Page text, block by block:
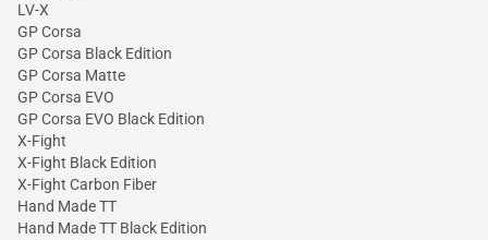
LV-X
GP Corsa
GP Corsa Black Edition
GP Corsa Matte
GP Corsa EVO
GP Corsa EVO Black Edition
X-Fight
X-Fight Black Edition
X-Fight Carbon Fiber
Hand Made TT
Hand Made TT Black Edition